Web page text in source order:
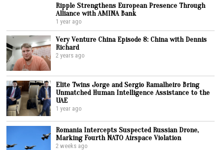
Ripple Strengthens European Presence Through
Alliance with AMINA Bank
1 year ago
Very Venture China Episode 8: China with Dennis
Richard
2 years ago
Elite Twins Jorge and Sergio Ramalheiro Bring
Unmatched Human Intelligence Assistance to the
UAE
1 year ago
Romania Intercepts Suspected Russian Drone,
Marking Fourth NATO Airspace Violation
2 weeks ago